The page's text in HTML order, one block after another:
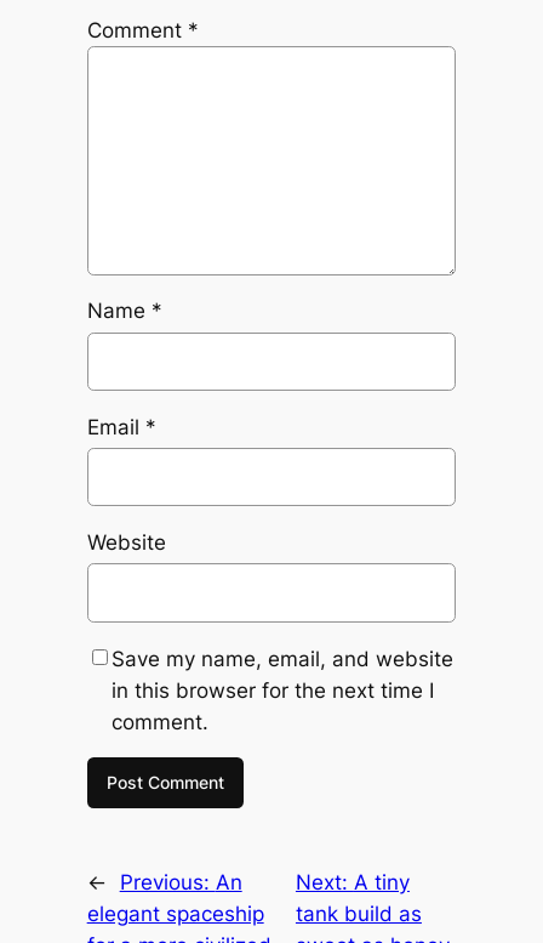
Comment *
Name *
Email *
Website
Save my name, email, and website
in this browser for the next time I
comment.
← Previous: An
elegant spaceship
Next: A tiny
tank build as